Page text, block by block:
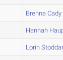
Brenna Cady
Hannah
Lorin